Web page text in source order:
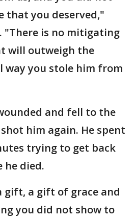
that you deserved,"
"There is no mitigating
will outweigh the
way you stole him from
and fell to the
him again. He spent
trying to get back
he died.
gift, a gift of grace and
you did not show to